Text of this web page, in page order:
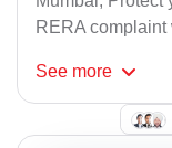
RERA
See more